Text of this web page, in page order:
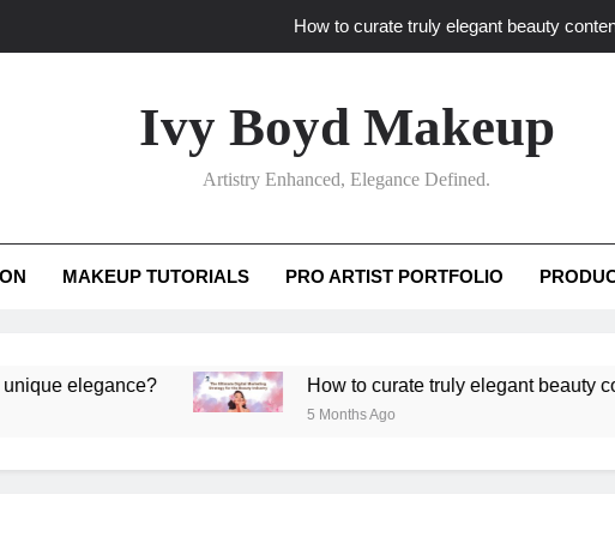
How to curate truly elegant beauty
How to translate workshop artistry
How do advanced workshops ensure tutorial
Ivy Boyd Makeup
Artistry Enhanced, Elegance Defined.
MAKEUP TUTORIALS PRO ARTIST PORTFOLIO
How to curate truly elegant beauty content
5 Months Ago